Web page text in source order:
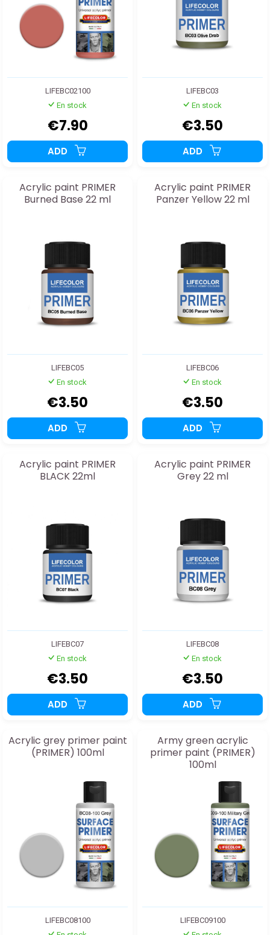
LIFEBC02100
En stock
€7.90
ADD
LIFEBC03
En stock
€3.50
ADD
Acrylic paint PRIMER
Burned Base 22 ml
LIFEBC05
En stock
€3.50
ADD
Acrylic paint PRIMER
Panzer Yellow 22 ml
LIFEBC06
En stock
€3.50
ADD
Acrylic paint PRIMER
BLACK 22ml
LIFEBC07
En stock
€3.50
ADD
Acrylic paint PRIMER
Grey 22 ml
LIFEBC08
En stock
€3.50
ADD
Acrylic grey primer paint
(PRIMER) 100ml
LIFEBC08100
Army green acrylic
primer paint (PRIMER)
100ml
LIFEBC09100